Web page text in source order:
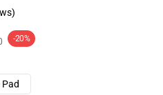
-20%
Pad